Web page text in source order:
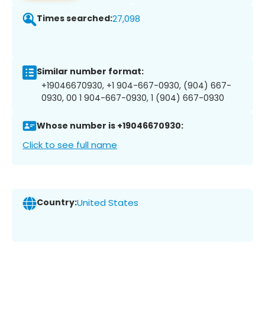
Times searched:27,098
Similar number format:
+19046670930, +1 904-667-0930, (904) 667-
0930, 00 1 904-667-0930, 1 (904) 667-0930
Whose number is +19046670930:
Click to see full name
Country:United States